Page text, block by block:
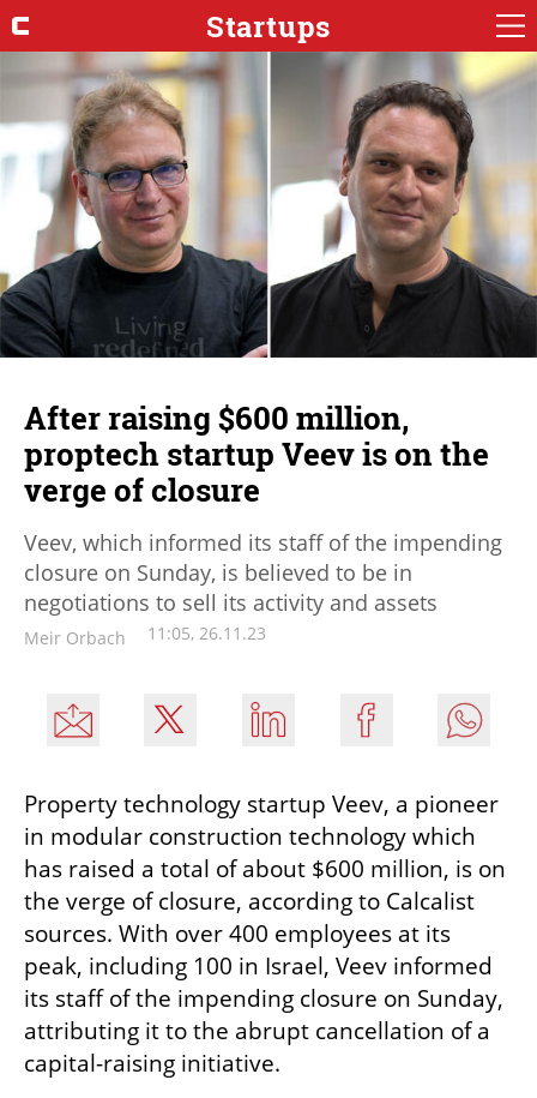
Startups
After raising $600 million,
proptech startup Veev is on the
verge of closure
Veev, which informed its staff of the impending
closure on Sunday, is believed to be in
negotiations to sell its activity and assets
Meir Orbach 11:05, 26.11.23
Property technology startup Veev, a pioneer
in modular construction technology which
has raised a total of about $600 million, is on
the verge of closure, according to Calcalist
sources. With over 400 employees at its
peak, including 100 in Israel, Veev informed
its staff of the impending closure on Sunday,
attributing it to the abrupt cancellation of a
capital-raising initiative.